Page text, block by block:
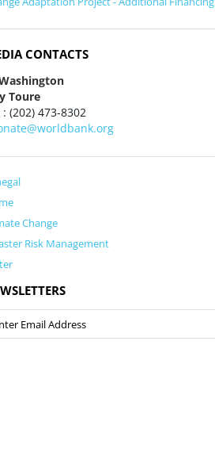
CONTACTS
Toure
: (202) 473-8302
Change
Risk Management